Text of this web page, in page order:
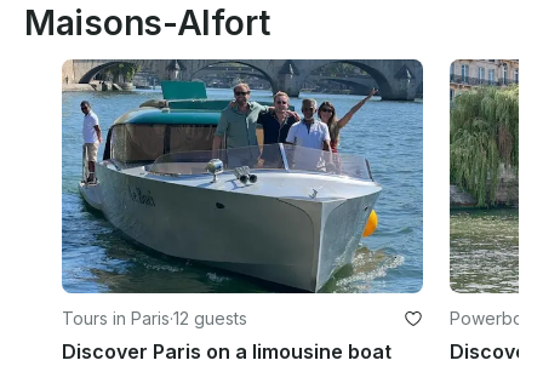
Maisons-Alfort
Tours in Paris·12 guests
Discover Paris on a limousine boat